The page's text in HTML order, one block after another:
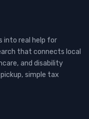
into real help for
that connects local
and disability
simple tax